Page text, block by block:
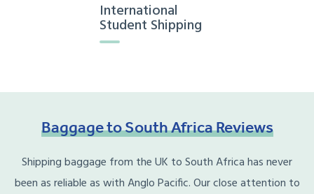
International
Student Shipping
BaggagetoSouthAfricaReviews
Shipping baggage from the UK to South Africa has never
been as reliable as with Anglo Pacific. Our close attention to